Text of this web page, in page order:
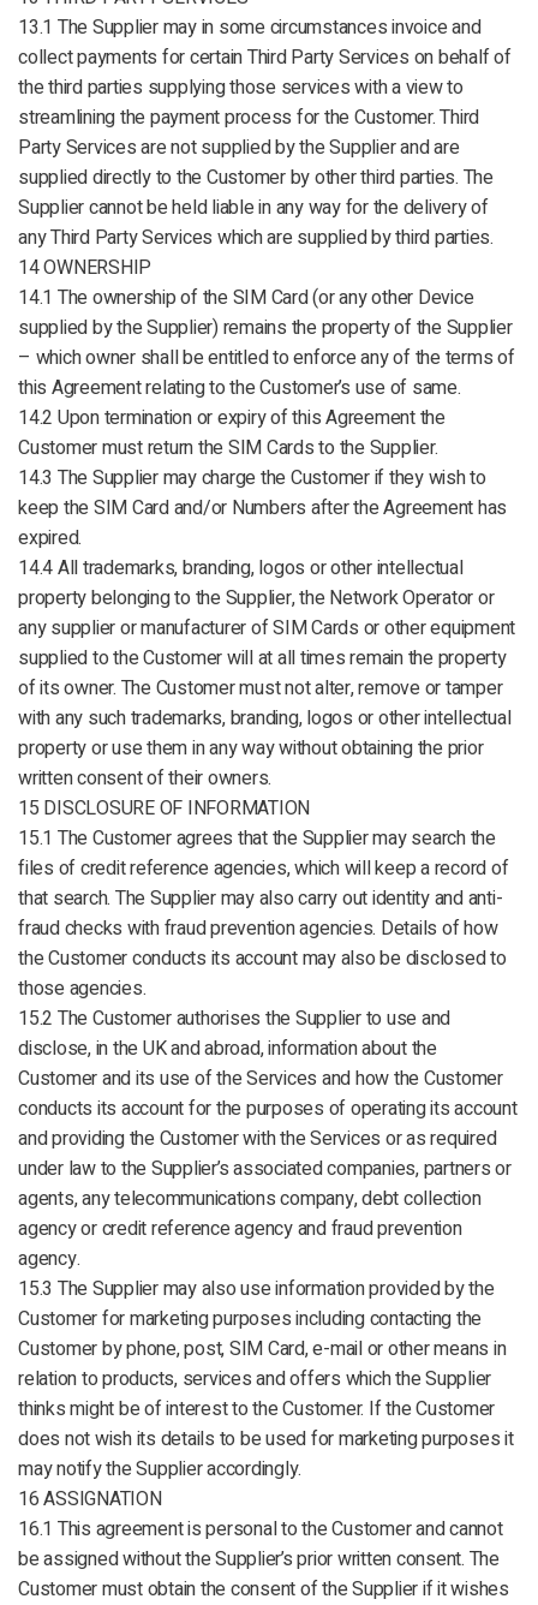
13.1 The Supplier may in some circumstances invoice and
collect payments for certain Third Party Services on behalf of
the third parties supplying those services with a view to
streamlining the payment process for the Customer. Third
Party Services are not supplied by the Supplier and are
supplied directly to the Customer by other third parties. The
Supplier cannot be held liable in any way for the delivery of
any Third Party Services which are supplied by third parties.
14 OWNERSHIP
14.1 The ownership of the SIM Card (or any other Device
supplied by the Supplier) remains the property of the Supplier
– which owner shall be entitled to enforce any of the terms of
this Agreement relating to the Customer’s use of same.
14.2 Upon termination or expiry of this Agreement the
Customer must return the SIM Cards to the Supplier.
14.3 The Supplier may charge the Customer if they wish to
keep the SIM Card and/or Numbers after the Agreement has
expired.
14.4 All trademarks, branding, logos or other intellectual
property belonging to the Supplier, the Network Operator or
any supplier or manufacturer of SIM Cards or other equipment
supplied to the Customer will at all times remain the property
of its owner. The Customer must not alter, remove or tamper
with any such trademarks, branding, logos or other intellectual
property or use them in any way without obtaining the prior
written consent of their owners.
15 DISCLOSURE OF INFORMATION
15.1 The Customer agrees that the Supplier may search the
files of credit reference agencies, which will keep a record of
that search. The Supplier may also carry out identity and anti-
fraud checks with fraud prevention agencies. Details of how
the Customer conducts its account may also be disclosed to
those agencies.
15.2 The Customer authorises the Supplier to use and
disclose, in the UK and abroad, information about the
Customer and its use of the Services and how the Customer
conducts its account for the purposes of operating its account
and providing the Customer with the Services or as required
under law to the Supplier’s associated companies, partners or
agents, any telecommunications company, debt collection
agency or credit reference agency and fraud prevention
agency.
15.3 The Supplier may also use information provided by the
Customer for marketing purposes including contacting the
Customer by phone, post, SIM Card, e-mail or other means in
relation to products, services and offers which the Supplier
thinks might be of interest to the Customer. If the Customer
does not wish its details to be used for marketing purposes it
may notify the Supplier accordingly.
16 ASSIGNATION
16.1 This agreement is personal to the Customer and cannot
be assigned without the Supplier’s prior written consent. The
Customer must obtain the consent of the Supplier if it wishes